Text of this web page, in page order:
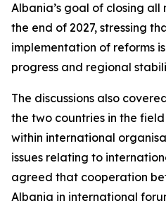
Albania’s goal of closing
the end of 2027, stressing
implementation of reforms
progress and regional
The discussions also
the two countries in the
within international
issues relating to
agreed that cooperation
Albania in international